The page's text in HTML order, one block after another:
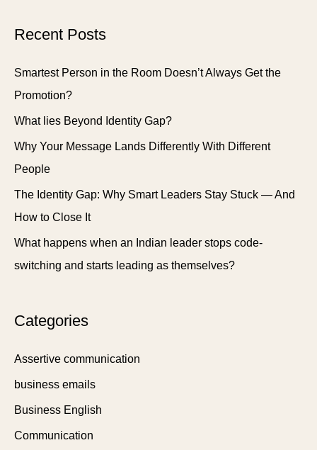
Recent Posts
Smartest Person in the Room Doesn’t Always Get the
Promotion?
What lies Beyond Identity Gap?
Why Your Message Lands Differently With Different
People
The Identity Gap: Why Smart Leaders Stay Stuck — And
How to Close It
What happens when an Indian leader stops code-
switching and starts leading as themselves?
Categories
Assertive communication
business emails
Business English
Communication